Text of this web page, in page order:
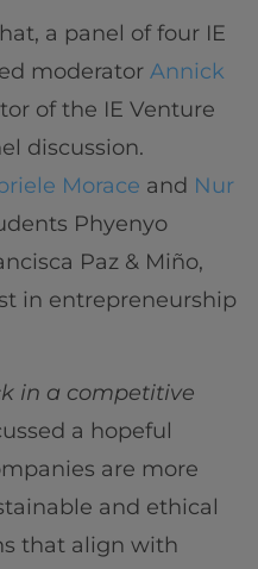
a panel of four IE
moderator Annick
of the IE Venture
discussion.
Morace and Nur
Phyenyo
Paz & Miño,
in entrepreneurship
in a competitive
a hopeful
are more
and ethical
that align with